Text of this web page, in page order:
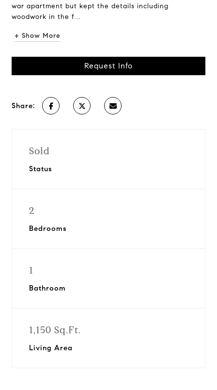
war apartment but kept the details including
woodwork in the f...
+ Show More
Request Info
Share:
Sold
Status
2
Bedrooms
1
Bathroom
1,150 Sq.Ft.
Living Area